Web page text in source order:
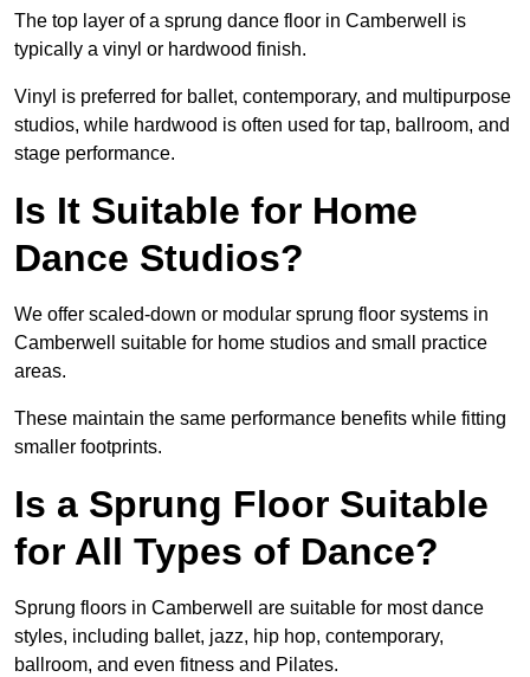
The top layer of a sprung dance floor in Camberwell is
typically a vinyl or hardwood finish.
Vinyl is preferred for ballet, contemporary, and multipurpose
studios, while hardwood is often used for tap, ballroom, and
stage performance.
Is It Suitable for Home
Dance Studios?
We offer scaled-down or modular sprung floor systems in
Camberwell suitable for home studios and small practice
areas.
These maintain the same performance benefits while fitting
smaller footprints.
Is a Sprung Floor Suitable
for All Types of Dance?
Sprung floors in Camberwell are suitable for most dance
styles, including ballet, jazz, hip hop, contemporary,
ballroom, and even fitness and Pilates.